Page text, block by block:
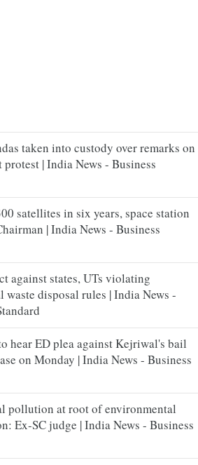
taken into custody over remarks on
| India News - Business
satellites in six years, space station
| India News - Business
against states, UTs violating
waste disposal rules | India News -
hear ED plea against Kejriwal's bail
on Monday | India News - Business
pollution at root of environmental
Ex-SC judge | India News - Business